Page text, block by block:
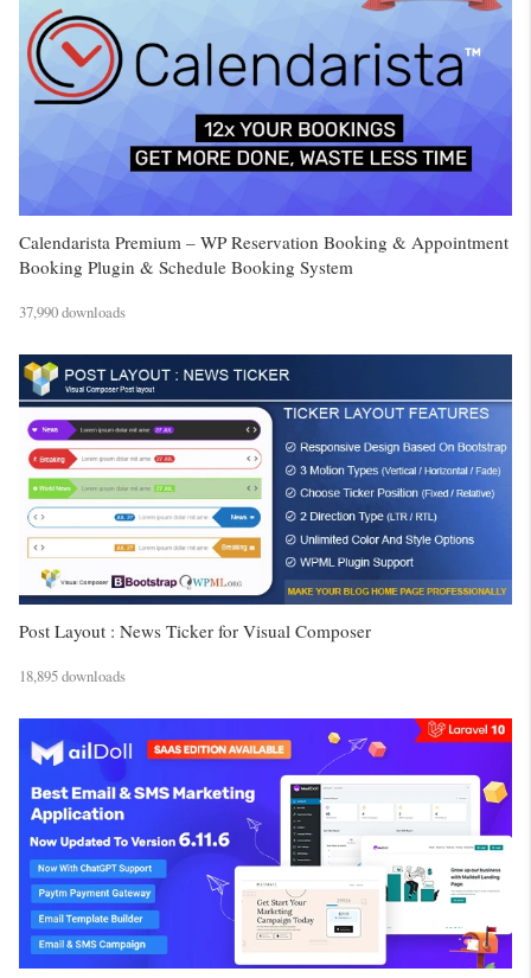
Calendarista Premium – WP Reservation Booking & Appointment
Booking Plugin & Schedule Booking System
37,990 downloads
Post Layout : News Ticker for Visual Composer
18,895 downloads